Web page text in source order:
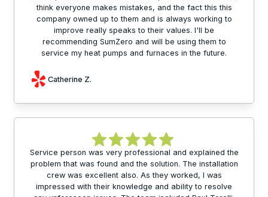
think everyone makes mistakes, and the fact this this
company owned up to them and is always working to
improve really speaks to their values. I'll be
recommending SumZero and will be using them to
service my heat pumps and furnaces in the future.
Catherine Z.
Service person was very professional and explained the
problem that was found and the solution. The installation
crew was excellent also. As they worked, I was
impressed with their knowledge and ability to resolve